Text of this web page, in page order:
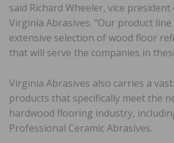
said Richard Wheeler, vice
Virginia Abrasives. “Our product
extensive selection of wood floor
that will serve the companies in
Virginia Abrasives also carries a
products that specifically meet the
hardwood flooring industry,
Professional Ceramic Abrasives.